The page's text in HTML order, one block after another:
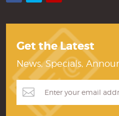
Get the Latest
News, Specials,